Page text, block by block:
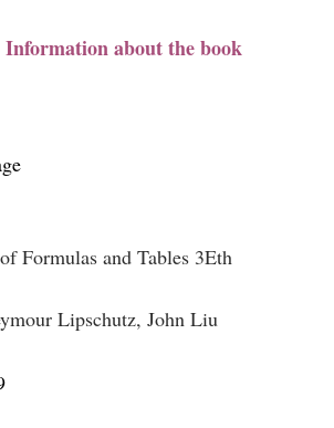
Information about the book
Formulas and Tables 3Eth
Lipschutz, John Liu